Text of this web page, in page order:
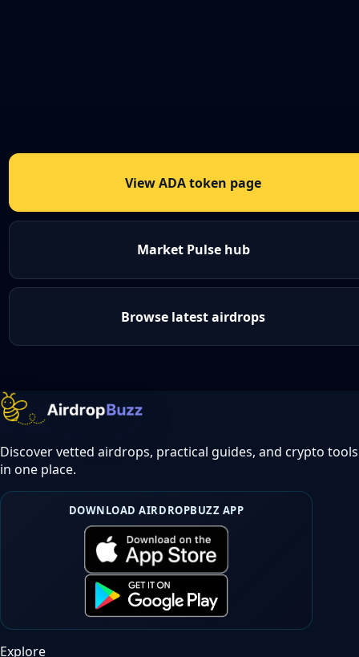
View ADA token page
Market Pulse hub
Browse latest airdrops
Discover vetted airdrops, practical guides, and crypto tools
in one place.
DOWNLOAD AIRDROPBUZZ APP
Explore